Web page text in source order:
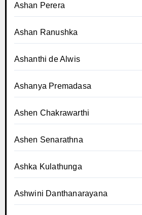
Ashan Perera
Ashan Ranushka
Ashanthi de Alwis
Ashanya Premadasa
Ashen Chakrawarthi
Ashen Senarathna
Ashka Kulathunga
Ashwini Danthanarayana